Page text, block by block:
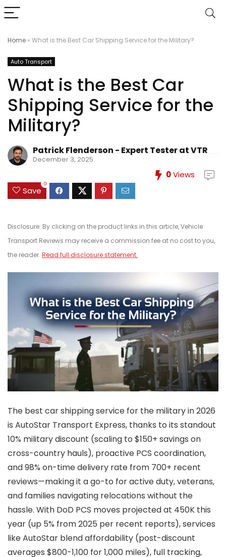
Home » What is the Best Car Shipping Service for the Military?
Auto Transport
What is the Best Car
Shipping Service for the
Military?
Patrick Flenderson - Expert Tester at VTR
December 3, 2025
0Views
Save
0
Disclosure: By clicking on the product links in this article, Vehicle
Transport Reviews may receive a commission fee at no cost to you,
the reader. Read full disclosure statement.
The best car shipping service for the military in 2026
is AutoStar Transport Express, thanks to its standout
10% military discount (scaling to $150+ savings on
cross-country hauls), proactive PCS coordination,
and 98% on-time delivery rate from 700+ recent
reviews—making it a go-to for active duty, veterans,
and families navigating relocations without the
hassle. With DoD PCS moves projected at 450K this
year (up 5% from 2025 per recent reports), services
like AutoStar blend affordability (post-discount
averages $800-1,100 for 1,000 miles), full tracking,